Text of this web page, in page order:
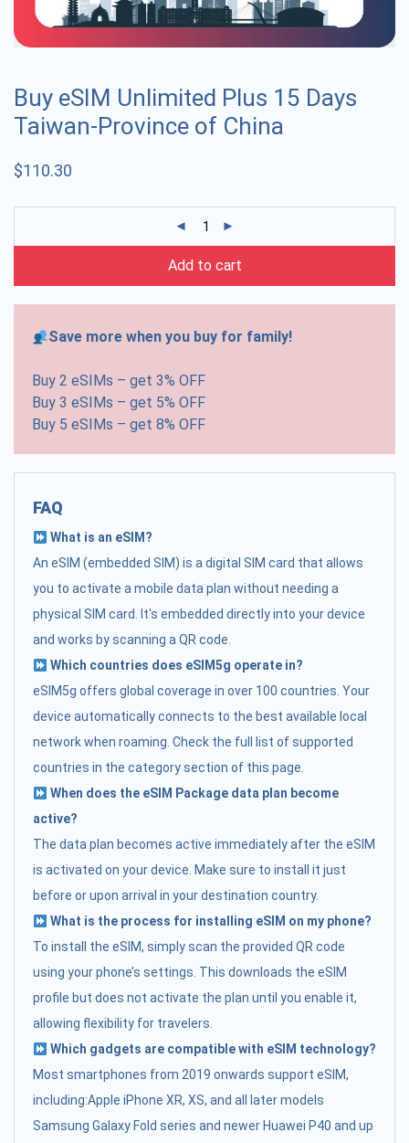
Buy eSIM Unlimited Plus 15 Days
Taiwan-Province of China
$110.30
Add to cart
Save more when you buy for family!
Buy 2 eSIMs – get 3% OFF
Buy 3 eSIMs – get 5% OFF
Buy 5 eSIMs – get 8% OFF
FAQ
What is an eSIM?
An eSIM (embedded SIM) is a digital SIM card that allows
you to activate a mobile data plan without needing a
physical SIM card. It's embedded directly into your device
and works by scanning a QR code.
Which countries does eSIM5g operate in?
eSIM5g offers global coverage in over 100 countries. Your
device automatically connects to the best available local
network when roaming. Check the full list of supported
countries in the category section of this page.
When does the eSIM Package data plan become
active?
The data plan becomes active immediately after the eSIM
is activated on your device. Make sure to install it just
before or upon arrival in your destination country.
What is the process for installing eSIM on my phone?
To install the eSIM, simply scan the provided QR code
using your phone’s settings. This downloads the eSIM
profile but does not activate the plan until you enable it,
allowing flexibility for travelers.
Which gadgets are compatible with eSIM technology?
Most smartphones from 2019 onwards support eSIM,
including:Apple iPhone XR, XS, and all later models
Samsung Galaxy Fold series and newer Huawei P40 and up